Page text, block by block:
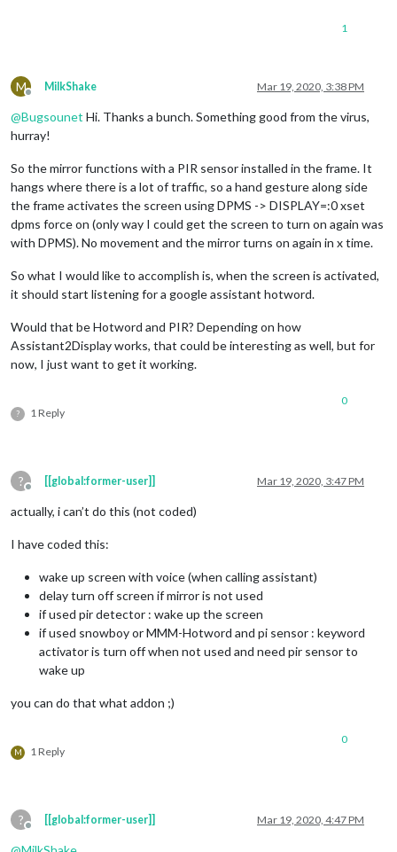
1
M
Offline
MilkShake Mar 19, 2020, 3:38 PM
@Bugsounet Hi. Thanks a bunch. Something good from the virus,
hurray!
So the mirror functions with a PIR sensor installed in the frame. It
hangs where there is a lot of traffic, so a hand gesture along side
the frame activates the screen using DPMS -> DISPLAY=:0 xset
dpms force on (only way I could get the screen to turn on again was
with DPMS). No movement and the mirror turns on again in x time.
So what I would like to accomplish is, when the screen is activated,
it should start listening for a google assistant hotword.
Would that be Hotword and PIR? Depending on how
Assistant2Display works, that could be interesting as well, but for
now, I just want to get it working.
? 1 Reply
0
?
Offline
[[global:former-user]] Mar 19, 2020, 3:47 PM
actually, i can’t do this (not coded)
I have coded this:
wake up screen with voice (when calling assistant)
delay turn off screen if mirror is not used
if used pir detector : wake up the screen
if used snowboy or MMM-Hotword and pi sensor : keyword
activator is turn off when not used and need pir sensor to
wake up
you can do that what addon ;)
M 1 Reply
0
?
Offline
[[global:former-user]] Mar 19, 2020, 4:47 PM